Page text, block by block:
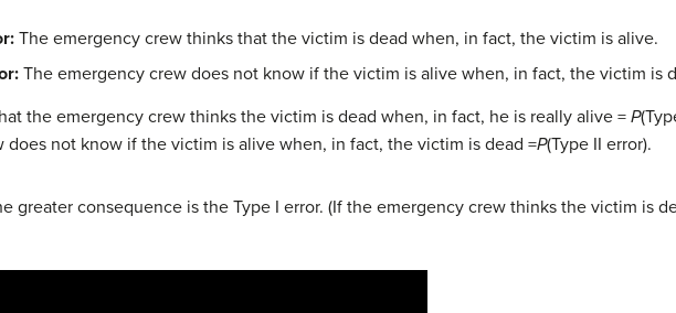
The emergency crew thinks that the victim is dead when, in fact, the victim is alive.
The emergency crew does not know if the victim is alive when, in fact, the victim is
the emergency crew thinks the victim is dead when, in fact, he is really alive = P
does not know if the victim is alive when, in fact, the victim is dead =P(Type II error).
greater consequence is the Type I error. (If the emergency crew thinks the victim is